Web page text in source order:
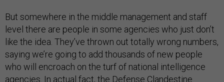
But somewhere in the middle management and staff
level there are people in some agencies who just don’t
like the idea. They’ve thrown out totally wrong numbers,
saying we’re going to add thousands of new people
who will encroach on the turf of national intelligence
agencies. In actual fact, the Defense Clandestine